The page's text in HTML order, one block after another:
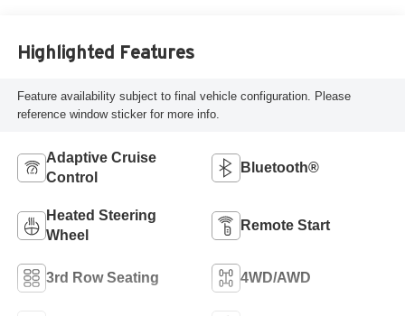
Highlighted Features
Feature availability subject to final vehicle configuration. Please
reference window sticker for more info.
Adaptive Cruise
Control
Bluetooth®
Heated Steering
Wheel
Remote Start
3rd Row Seating 4WD/AWD